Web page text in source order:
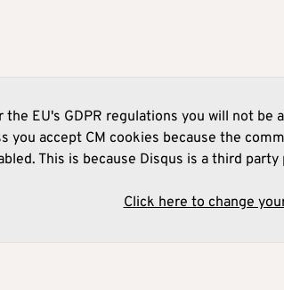
the EU's GDPR regulations you will not
you accept CM cookies because the
This is because Disqus is a third
Click here to change